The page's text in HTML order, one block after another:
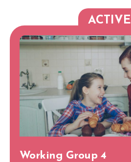
ACTIVE
Working Group 4